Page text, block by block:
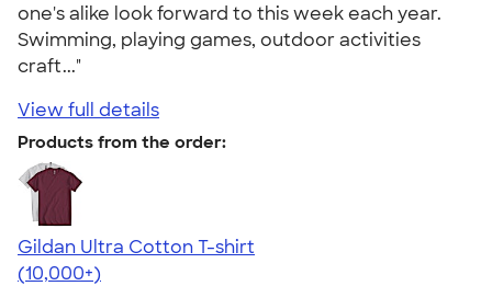
one's alike look forward to this week each year.
Swimming, playing games, outdoor activities
craft..."
View full details
Products from the order:
Gildan Ultra Cotton T-shirt
4.64
304307
(10,000+)